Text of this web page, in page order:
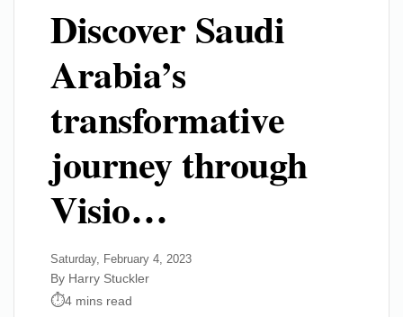
Discover Saudi
Arabia’s
transformative
journey through
Visio…
Saturday, February 4, 2023
By Harry Stuckler
4 mins read